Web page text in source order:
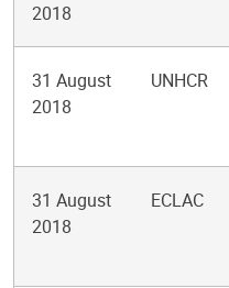
2018
31 August
2018
UNHCR
31 August
2018
ECLAC